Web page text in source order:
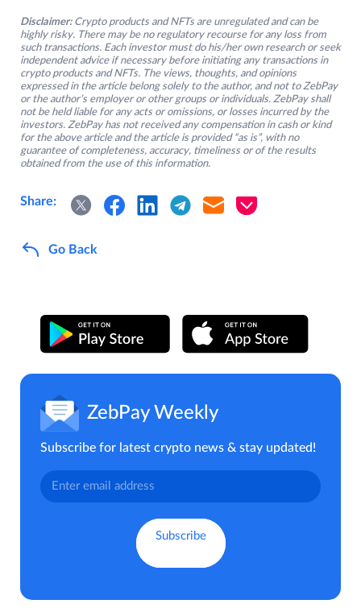
Disclaimer: Crypto products and NFTs are unregulated and can be
highly risky. There may be no regulatory recourse for any loss from
such transactions. Each investor must do his/her own research or seek
independent advice if necessary before initiating any transactions in
crypto products and NFTs. The views, thoughts, and opinions
expressed in the article belong solely to the author, and not to ZebPay
or the author’s employer or other groups or individuals. ZebPay shall
not be held liable for any acts or omissions, or losses incurred by the
investors. ZebPay has not received any compensation in cash or kind
for the above article and the article is provided “as is”, with no
guarantee of completeness, accuracy, timeliness or of the results
obtained from the use of this information.
Share:
Go Back
ZebPay Weekly
Subscribe for latest crypto news & stay updated!